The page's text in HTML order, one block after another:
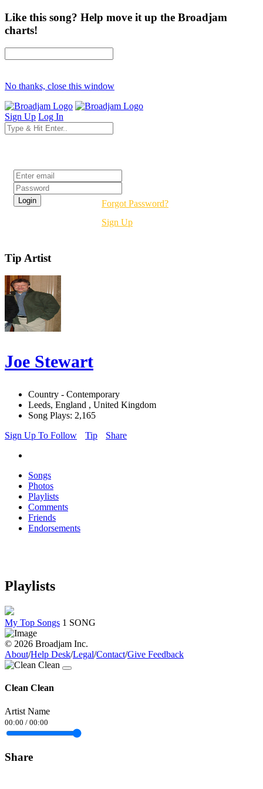
Like this song? Help move it up the Broadjam
charts!
No thanks, close this window
Sign Up Log In
Forgot Password?
Sign Up
Tip Artist
Joe Stewart
Country - Contemporary
Leeds, England , United Kingdom
Song Plays: 2,165
Sign Up To Follow
Tip Share
Songs
Photos
Playlists
Comments
Friends
Endorsements
Playlists
My Top Songs 1 SONG
© 2026 Broadjam Inc.
About/Help Desk/Legal/Contact/Give Feedback
Clean Clean
Artist Name
00:00 / 00:00
Share